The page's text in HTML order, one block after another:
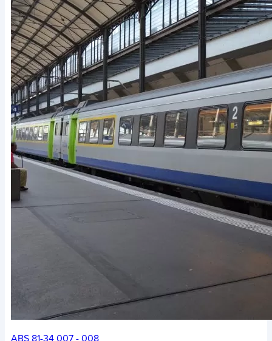
ABS 81-34 007 - 008